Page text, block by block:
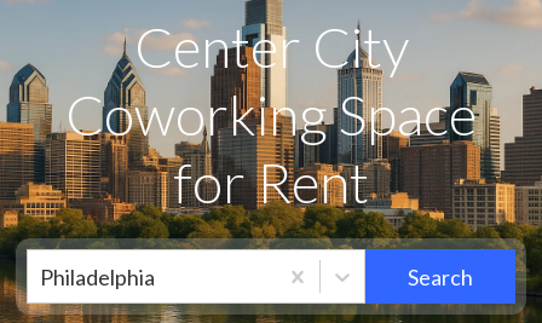
Center City
Coworking Space
for Rent
Philadelphia Search